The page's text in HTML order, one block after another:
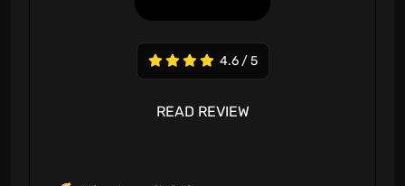
4.6 / 5
READ REVIEW